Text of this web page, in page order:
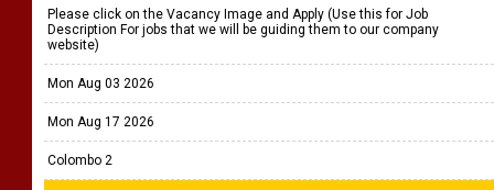
Please click on the Vacancy Image and Apply (Use this for Job
Description For jobs that we will be guiding them to our company
website)
Mon Aug 03 2026
Mon Aug 17 2026
Colombo 2